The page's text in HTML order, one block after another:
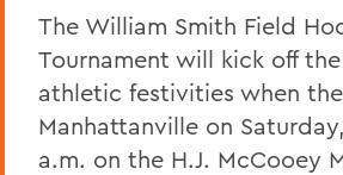
The William Smith Field
Tournament will kick off
athletic festivities when
Manhattanville on
a.m. on the H.J. McCooey